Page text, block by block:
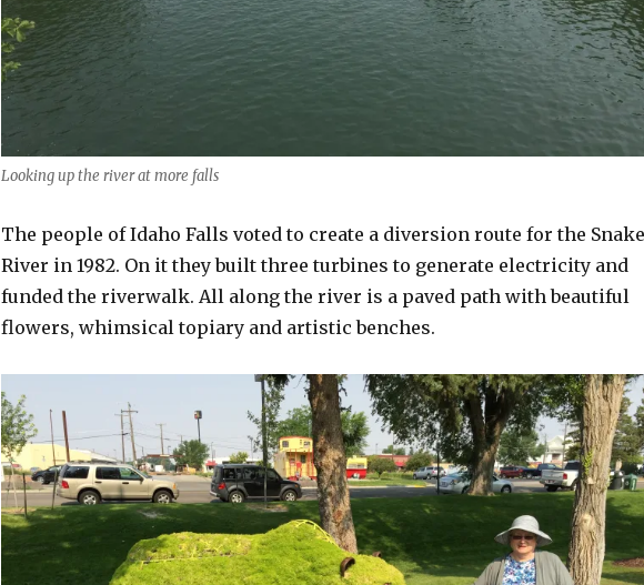
Looking up the river at more falls
The people of Idaho Falls voted to create a diversion route for the Snake
River in 1982. On it they built three turbines to generate electricity and
funded the riverwalk. All along the river is a paved path with beautiful
flowers, whimsical topiary and artistic benches.